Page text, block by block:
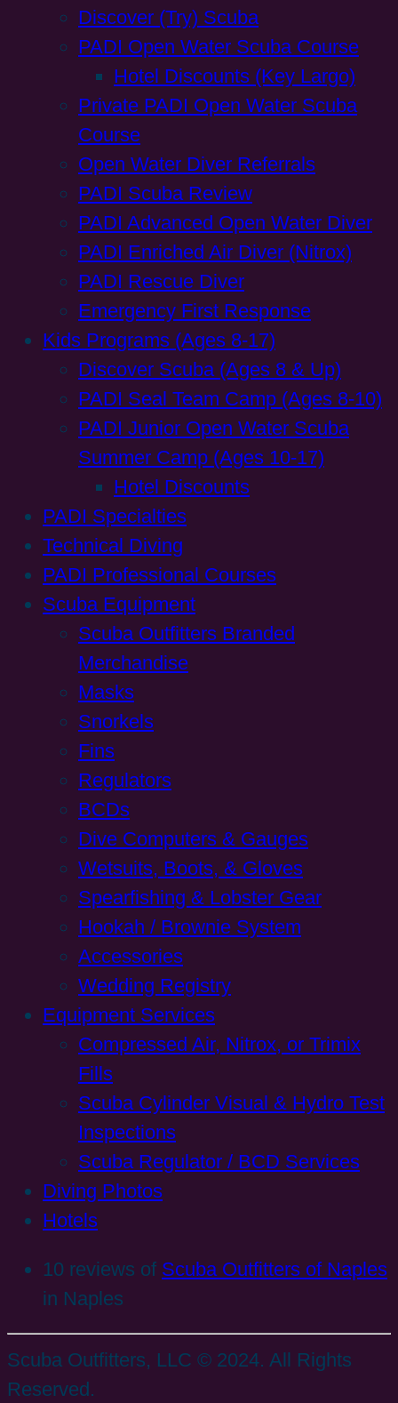
Discover (Try) Scuba
PADI Open Water Scuba Course
Hotel Discounts (Key Largo)
Private PADI Open Water Scuba
Course
Open Water Diver Referrals
PADI Scuba Review
PADI Advanced Open Water Diver
PADI Enriched Air Diver (Nitrox)
PADI Rescue Diver
Emergency First Response
Kids Programs (Ages 8-17)
Discover Scuba (Ages 8 & Up)
PADI Seal Team Camp (Ages 8-10)
PADI Junior Open Water Scuba
Summer Camp (Ages 10-17)
Hotel Discounts
PADI Specialties
Technical Diving
PADI Professional Courses
Scuba Equipment
Scuba Outfitters Branded
Merchandise
Masks
Snorkels
Fins
Regulators
BCDs
Dive Computers & Gauges
Wetsuits, Boots, & Gloves
Spearfishing & Lobster Gear
Hookah / Brownie System
Accessories
Wedding Registry
Equipment Services
Compressed Air, Nitrox, or Trimix
Fills
Scuba Cylinder Visual & Hydro Test
Inspections
Scuba Regulator / BCD Services
Diving Photos
Hotels
10 reviews of Scuba Outfitters of Naples
in Naples
Scuba Outfitters, LLC © 2024. All Rights
Reserved.